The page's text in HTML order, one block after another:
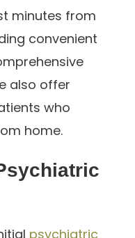
minutes from
convenient
also offer
who
home.
psychiatric